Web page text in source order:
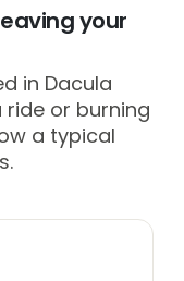
your
in Dacula
ride or burning
a typical